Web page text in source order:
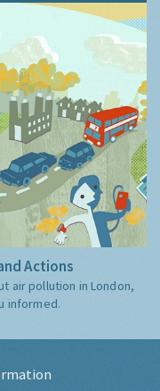
Actions
air pollution in London,
informed.